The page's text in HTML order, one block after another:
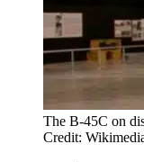
The B-45C on
Credit: